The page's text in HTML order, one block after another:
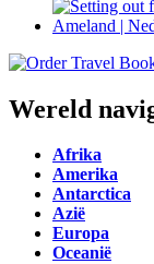
Wereld
Afrika
Amerika
Antarctica
Azië
Europa
Oceanië